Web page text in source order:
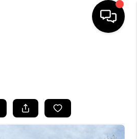
TOP AREAS
BUYING